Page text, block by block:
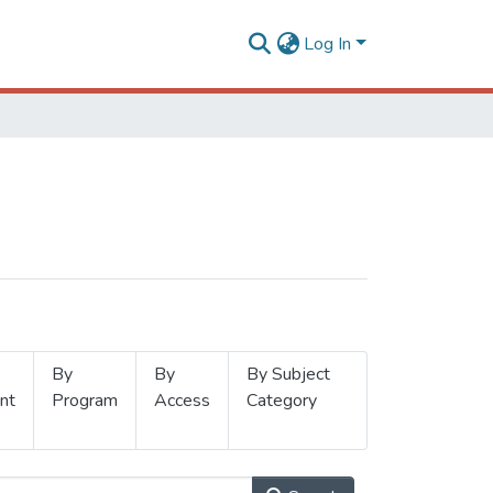
Log In
By
Program
By
Access
By Subject
Category